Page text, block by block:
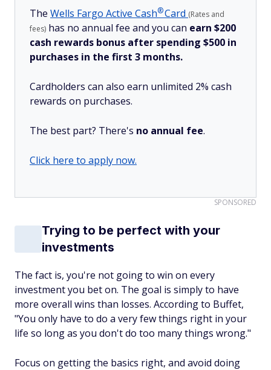
The Wells Fargo Active Cash®Card (Rates and
fees) has no annual fee and you can earn $200
cash rewards bonus after spending $500 in
purchases in the first 3 months.
Cardholders can also earn unlimited 2% cash
rewards on purchases.
The best part? There's no annual fee.
Click here to apply now.
SPONSORED
Trying to be perfect with your
investments
The fact is, you're not going to win on every
investment you bet on. The goal is simply to have
more overall wins than losses. According to Buffet,
"You only have to do a very few things right in your
life so long as you don't do too many things wrong."
Focus on getting the basics right, and avoid doing